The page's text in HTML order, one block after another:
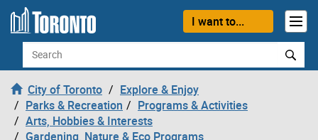
Skip to content
I want to...
Search
City of Toronto
Explore & Enjoy
Parks & Recreation
Programs & Activities
Arts, Hobbies & Interests
Gardening, Nature & Eco Programs
Loading